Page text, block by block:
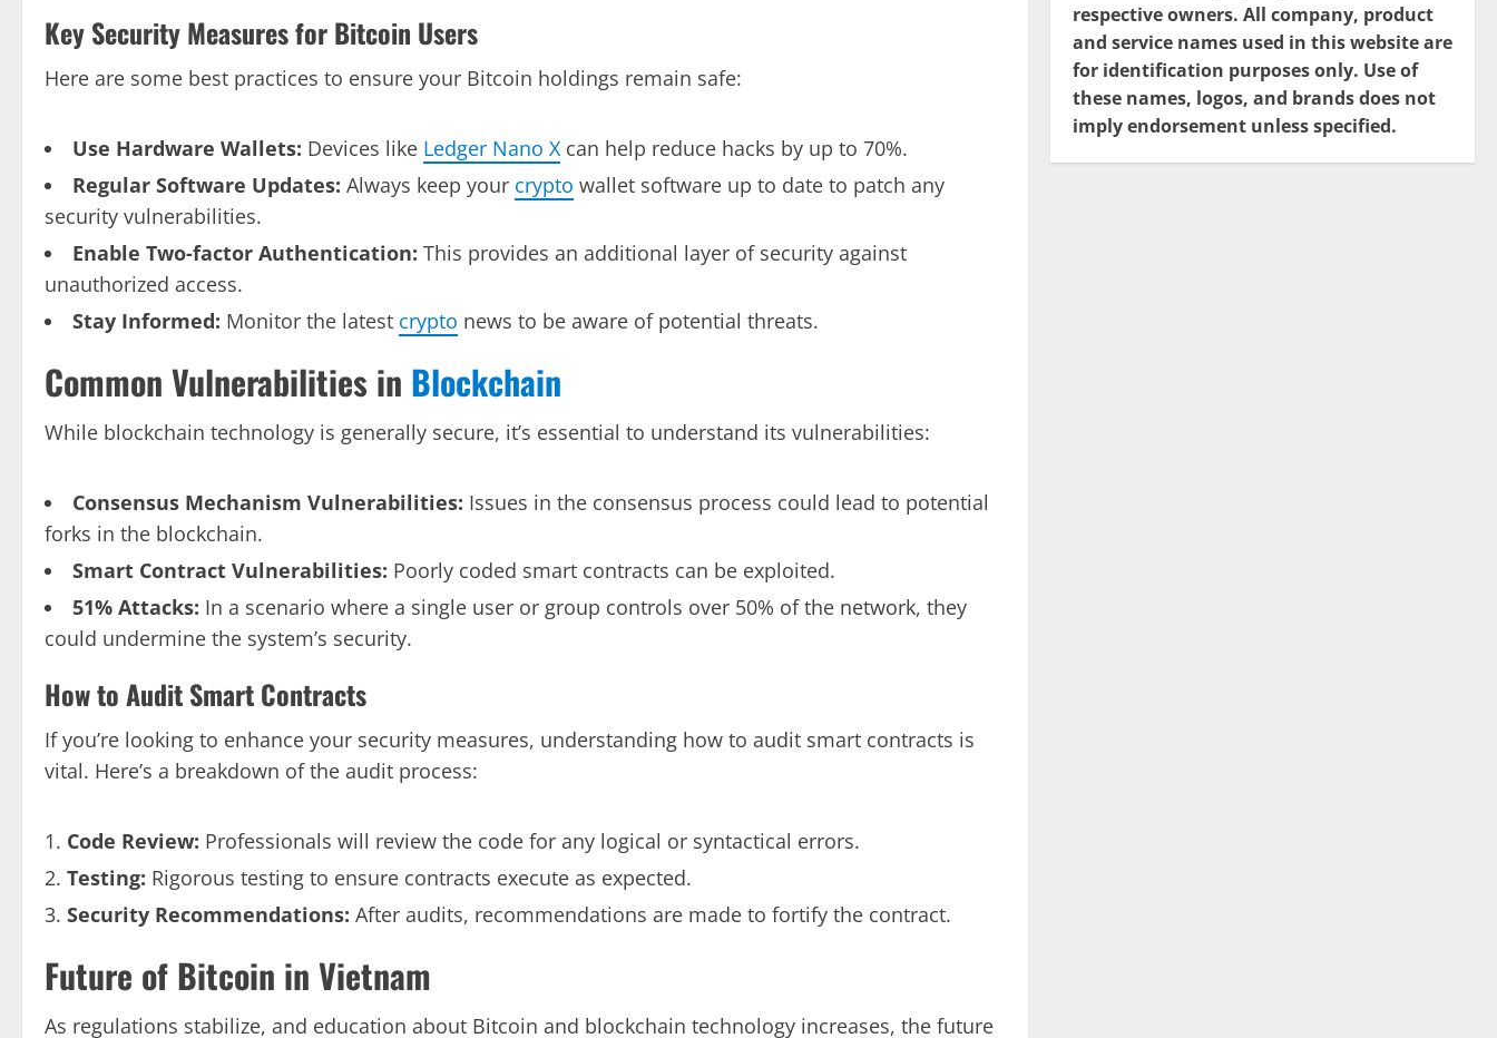
Key Security Measures for Bitcoin Users
Here are some best practices to ensure your Bitcoin holdings remain safe:
Use Hardware Wallets: Devices like Ledger Nano X can help reduce hacks by up to 70%.
Regular Software Updates: Always keep your crypto wallet software up to date to patch any
security vulnerabilities.
Enable Two-factor Authentication: This provides an additional layer of security against
unauthorized access.
Stay Informed: Monitor the latest crypto news to be aware of potential threats.
Common Vulnerabilities in Blockchain
While blockchain technology is generally secure, it’s essential to understand its vulnerabilities:
Consensus Mechanism Vulnerabilities: Issues in the consensus process could lead to potential
forks in the blockchain.
Smart Contract Vulnerabilities: Poorly coded smart contracts can be exploited.
51% Attacks: In a scenario where a single user or group controls over 50% of the network, they
could undermine the system’s security.
How to Audit Smart Contracts
If you’re looking to enhance your security measures, understanding how to audit smart contracts is
vital. Here’s a breakdown of the audit process:
Code Review: Professionals will review the code for any logical or syntactical errors.
Testing: Rigorous testing to ensure contracts execute as expected.
Security Recommendations: After audits, recommendations are made to fortify the contract.
Future of Bitcoin in Vietnam
As regulations stabilize, and education about Bitcoin and blockchain technology increases, the future
respective owners. All company, product
and service names used in this website are
for identification purposes only. Use of
these names, logos, and brands does not
imply endorsement unless specified.